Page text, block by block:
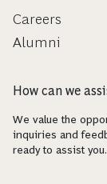
Careers
Alumni
How can we
We value the
inquiries and
ready to assist you.